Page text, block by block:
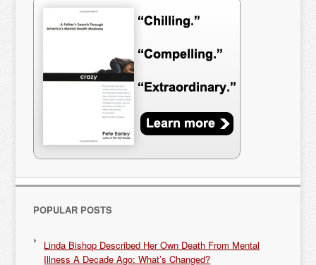
POPULAR POSTS
Linda Bishop Described Her Own Death From Mental
Illness A Decade Ago: What’s Changed?